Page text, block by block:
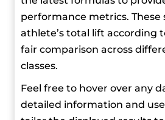
medal at the World
performance has made it
the top weightlifters in his
He’s known for his disciplined
dedication to training. He’s
throughout his career, but
performance metrics. These
athlete’s total lift according
fair comparison across
classes.
Feel free to hover over any
detailed information and